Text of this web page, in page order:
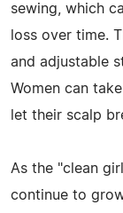
sewing, which
loss over time.
and adjustable
Women can
let their scalp
As the "clean
continue to